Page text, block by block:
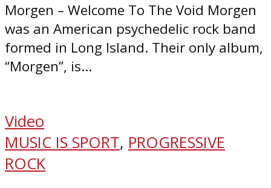
Morgen – Welcome To The Void Morgen
was an American psychedelic rock band
formed in Long Island. Their only album,
“Morgen”, is...
Video
MUSIC IS SPORT, PROGRESSIVE
ROCK